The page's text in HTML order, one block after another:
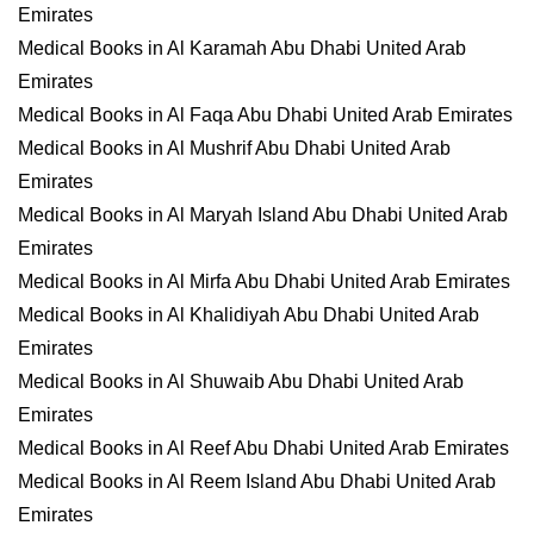
Emirates
Medical Books in Al Karamah Abu Dhabi United Arab
Emirates
Medical Books in Al Faqa Abu Dhabi United Arab Emirates
Medical Books in Al Mushrif Abu Dhabi United Arab
Emirates
Medical Books in Al Maryah Island Abu Dhabi United Arab
Emirates
Medical Books in Al Mirfa Abu Dhabi United Arab Emirates
Medical Books in Al Khalidiyah Abu Dhabi United Arab
Emirates
Medical Books in Al Shuwaib Abu Dhabi United Arab
Emirates
Medical Books in Al Reef Abu Dhabi United Arab Emirates
Medical Books in Al Reem Island Abu Dhabi United Arab
Emirates